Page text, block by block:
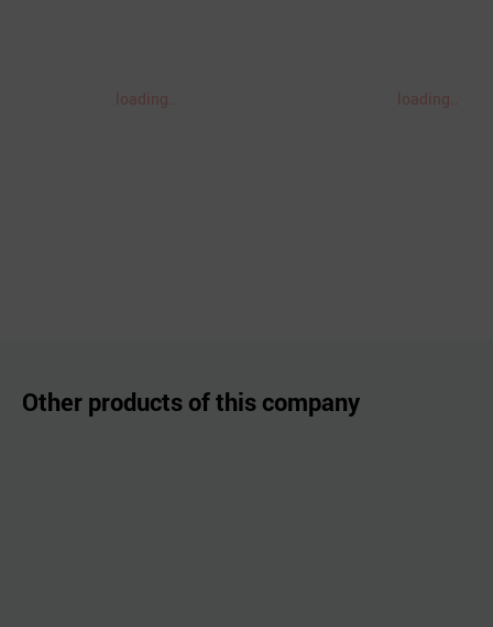
loading.. loading..
Other products of this company